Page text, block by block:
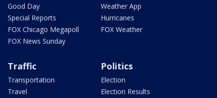
Good Day
Special Reports
FOX Chicago Megapoll
FOX News Sunday
Weather App
Hurricanes
FOX Weather
Traffic
Transportation
Travel
Politics
Election
Election Results